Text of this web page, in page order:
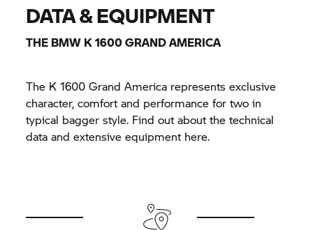
DATA & EQUIPMENT
THE BMW K 1600 GRAND AMERICA
The K 1600 Grand America represents exclusive
character, comfort and performance for two in
typical bagger style. Find out about the technical
data and extensive equipment here.